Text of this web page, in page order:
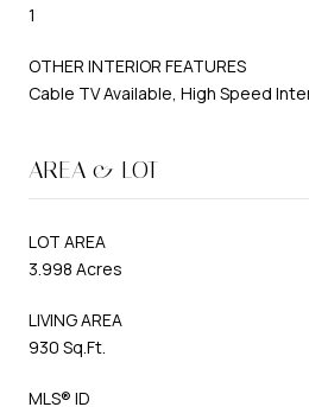
1
OTHER INTERIOR FEATURES
Cable TV Available, High Speed
AREA & LOT
LOT AREA
3.998 Acres
LIVING AREA
930 Sq.Ft.
MLS® ID